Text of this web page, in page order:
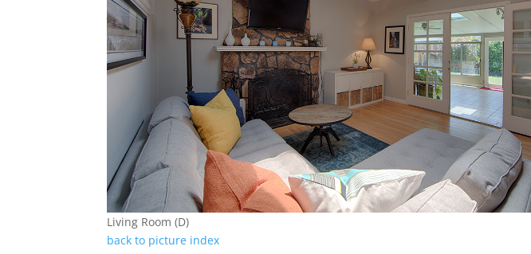
Living Room (D)
back to picture index